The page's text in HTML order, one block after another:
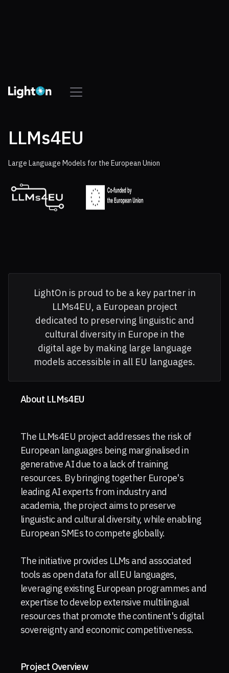
LLMs4EU
Large Language Models for the European Union
LightOn is proud to be a key partner in
LLMs4EU, a European project
dedicated to preserving linguistic and
cultural diversity in Europe in the
digital age by making large language
models accessible in all EU languages.
About LLMs4EU
The LLMs4EU project addresses the risk of
European languages being marginalised in
generative AI due to a lack of training
resources. By bringing together Europe's
leading AI experts from industry and
academia, the project aims to preserve
linguistic and cultural diversity, while enabling
European SMEs to compete globally.
The initiative provides LLMs and associated
tools as open data for all EU languages,
leveraging existing European programmes and
expertise to develop extensive multilingual
resources that promote the continent's digital
sovereignty and economic competitiveness.
Project Overview